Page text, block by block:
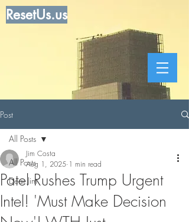
ResetUs.us
Post
All Posts
Dear Jim
All Posts
Patel Rushes Trump Urgent
Intel! 'Must Make Decision
Jim Costa
Aug 1, 2025 1 min read